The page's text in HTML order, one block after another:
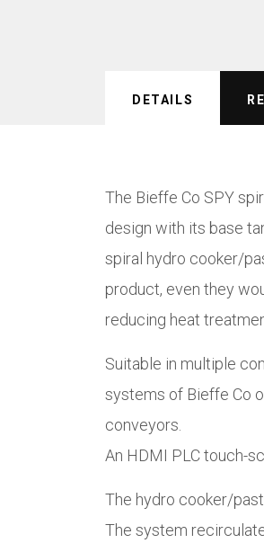
DETAILS
The Bieffe Co SPY
design with its base
spiral hydro cooker/
product, even they
reducing heat
Suitable in multiple
systems of Bieffe Co
conveyors.
An HDMI PLC touch-
The hydro cooker/
The system